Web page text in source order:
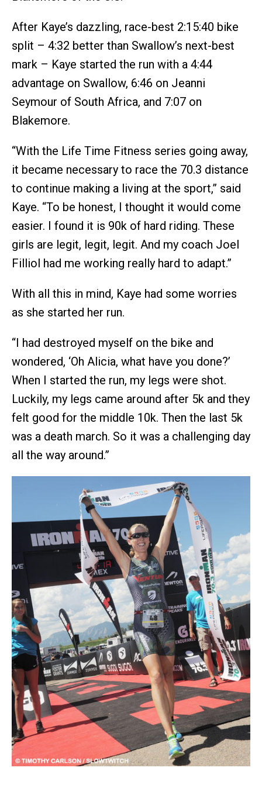
After Kaye’s dazzling, race-best 2:15:40 bike
split – 4:32 better than Swallow’s next-best
mark – Kaye started the run with a 4:44
advantage on Swallow, 6:46 on Jeanni
Seymour of South Africa, and 7:07 on
Blakemore.
“With the Life Time Fitness series going away,
it became necessary to race the 70.3 distance
to continue making a living at the sport,” said
Kaye. “To be honest, I thought it would come
easier. I found it is 90k of hard riding. These
girls are legit, legit, legit. And my coach Joel
Filliol had me working really hard to adapt.”
With all this in mind, Kaye had some worries
as she started her run.
“I had destroyed myself on the bike and
wondered, ‘Oh Alicia, what have you done?’
When I started the run, my legs were shot.
Luckily, my legs came around after 5k and they
felt good for the middle 10k. Then the last 5k
was a death march. So it was a challenging day
all the way around.”